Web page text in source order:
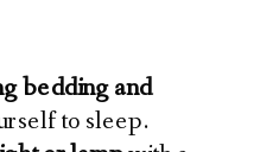
bedding and
to sleep.